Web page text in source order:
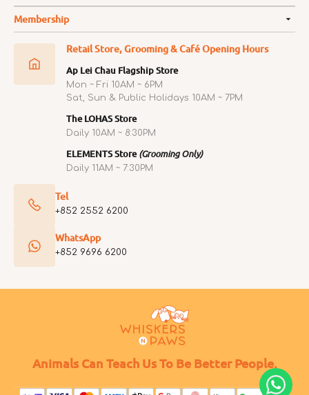
Membership
Retail Store, Grooming & Café Opening Hours
Ap Lei Chau Flagship Store
Mon ~ Fri 10AM ~ 6PM
Sat, Sun & Public Holidays 10AM ~ 7PM
The LOHAS Store
Daily 10AM ~ 8:30PM
ELEMENTS Store (Grooming Only)
Daily 11AM ~ 7:30PM
Tel
+852 2552 6200
WhatsApp
+852 9696 6200
Animals Can Teach Us To Be Better People.